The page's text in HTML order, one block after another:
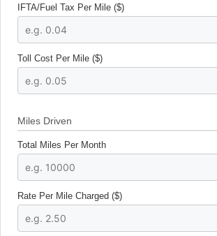
IFTA/Fuel Tax Per Mile ($)
Toll Cost Per Mile ($)
Miles Driven
Total Miles Per Month
Rate Per Mile Charged ($)